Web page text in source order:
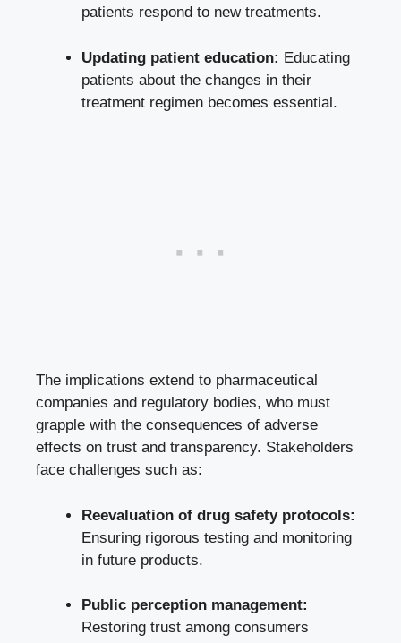
patients respond to new treatments.
Updating patient education: Educating
patients about the changes in their
treatment regimen becomes essential.
The implications extend to pharmaceutical
companies and regulatory bodies, who must
grapple with the consequences of adverse
effects on trust and transparency. Stakeholders
face challenges such as:
Reevaluation of drug safety protocols:
Ensuring rigorous testing and monitoring
in future products.
Public perception management:
Restoring trust among consumers